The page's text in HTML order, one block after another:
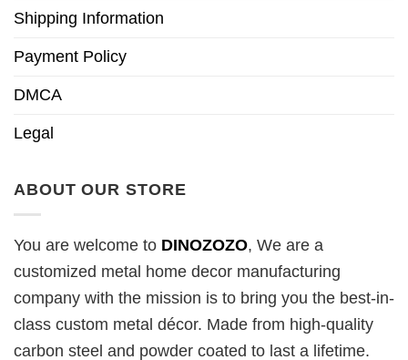
Shipping Information
Payment Policy
DMCA
Legal
ABOUT OUR STORE
You are welcome to DINOZOZO, We are a
customized metal home decor manufacturing
company with the mission is to bring you the best-in-
class custom metal décor. Made from high-quality
carbon steel and powder coated to last a lifetime.